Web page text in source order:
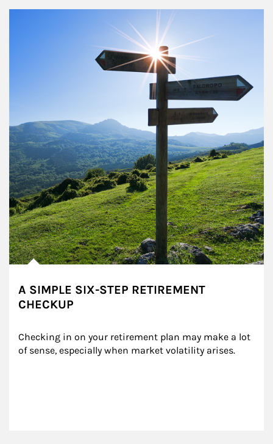
A SIMPLE SIX-STEP RETIREMENT
CHECKUP
Checking in on your retirement plan may make a lot
of sense, especially when market volatility arises.